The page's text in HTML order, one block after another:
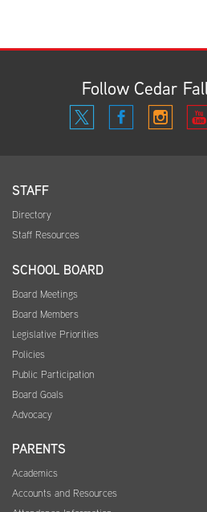
Follow Cedar
STAFF
Directory
Staff Resources
SCHOOL BOARD
Board Meetings
Board Members
Legislative Priorities
Policies
Public Participation
Board Goals
Advocacy
PARENTS
Academics
Accounts and Resources